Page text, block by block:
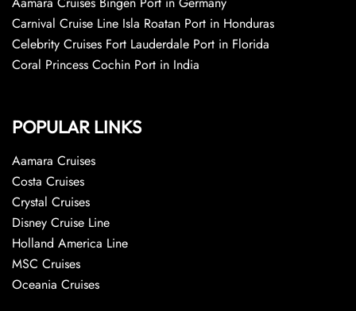
Carnival Cruise Line Isla Roatan Port in Honduras
Celebrity Cruises Fort Lauderdale Port in Florida
Coral Princess Cochin Port in India
POPULAR LINKS
Aamara Cruises
Costa Cruises
Crystal Cruises
Disney Cruise Line
Holland America Line
MSC Cruises
Oceania Cruises